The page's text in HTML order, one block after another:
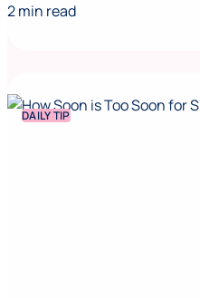
2 min read
DAILY TIP